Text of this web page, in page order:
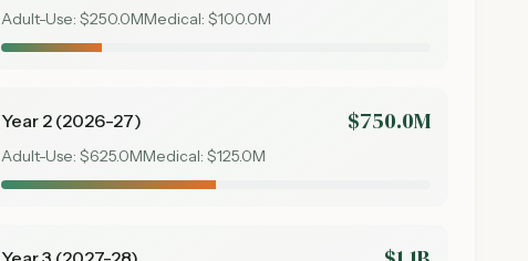
Adult-Use: $250.0MMedical: $100.0M
Year 2 (2026-27) $750.0M
Adult-Use: $625.0MMedical: $125.0M